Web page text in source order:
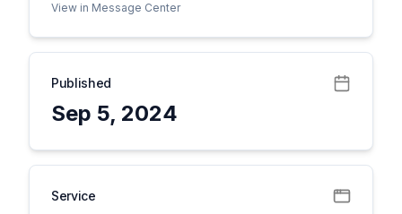
View in Message Center
Published
Sep 5, 2024
Service